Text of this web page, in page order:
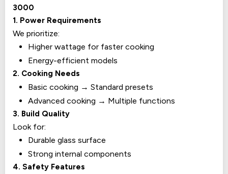
₹3000
1. Power Requirements
We prioritize:
Higher wattage for faster cooking
Energy-efficient models
2. Cooking Needs
Basic cooking → Standard presets
Advanced cooking → Multiple functions
3. Build Quality
Look for:
Durable glass surface
Strong internal components
4. Safety Features